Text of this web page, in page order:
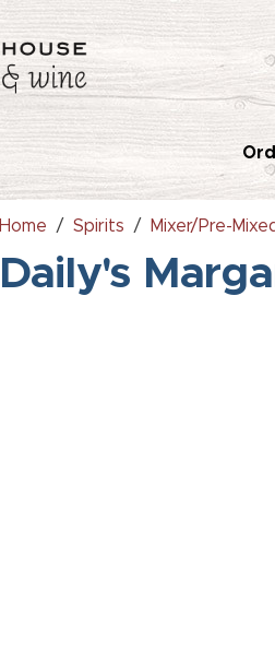
Home Spirits Mixer/Pre-
Daily's